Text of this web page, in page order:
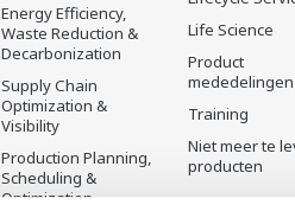
Energy Efficiency,
Waste Reduction &
Decarbonization
Supply Chain
Optimization &
Visibility
Production Planning,
Scheduling &
Optimization
Life Science
Product
mededelingen
Training
Niet meer te
producten